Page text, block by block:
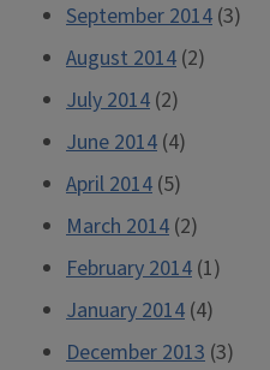
September 2014 (3)
August 2014 (2)
July 2014 (2)
June 2014 (4)
April 2014 (5)
March 2014 (2)
February 2014 (1)
January 2014 (4)
December 2013 (3)